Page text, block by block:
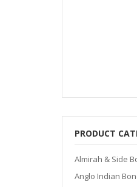
PRODUCT
Almirah & Side
Anglo Indian